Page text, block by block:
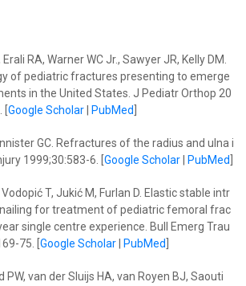
RA, Warner WC Jr., Sawyer JR, Kelly DM.
of pediatric fractures presenting to emerge
in the United States. J Pediatr Orthop 20
Google Scholar| PubMed
GC. Refractures of the radius and ulna i
1999;30:583-6. [ Google Scholar| PubMed
T, Jukić M, Furlan D. Elastic stable intr
for treatment of pediatric femoral frac
single centre experience. Bull Emerg Trau
75. [ Google Scholar| PubMed
PW, van der Sluijs HA, van Royen BJ, Saouti